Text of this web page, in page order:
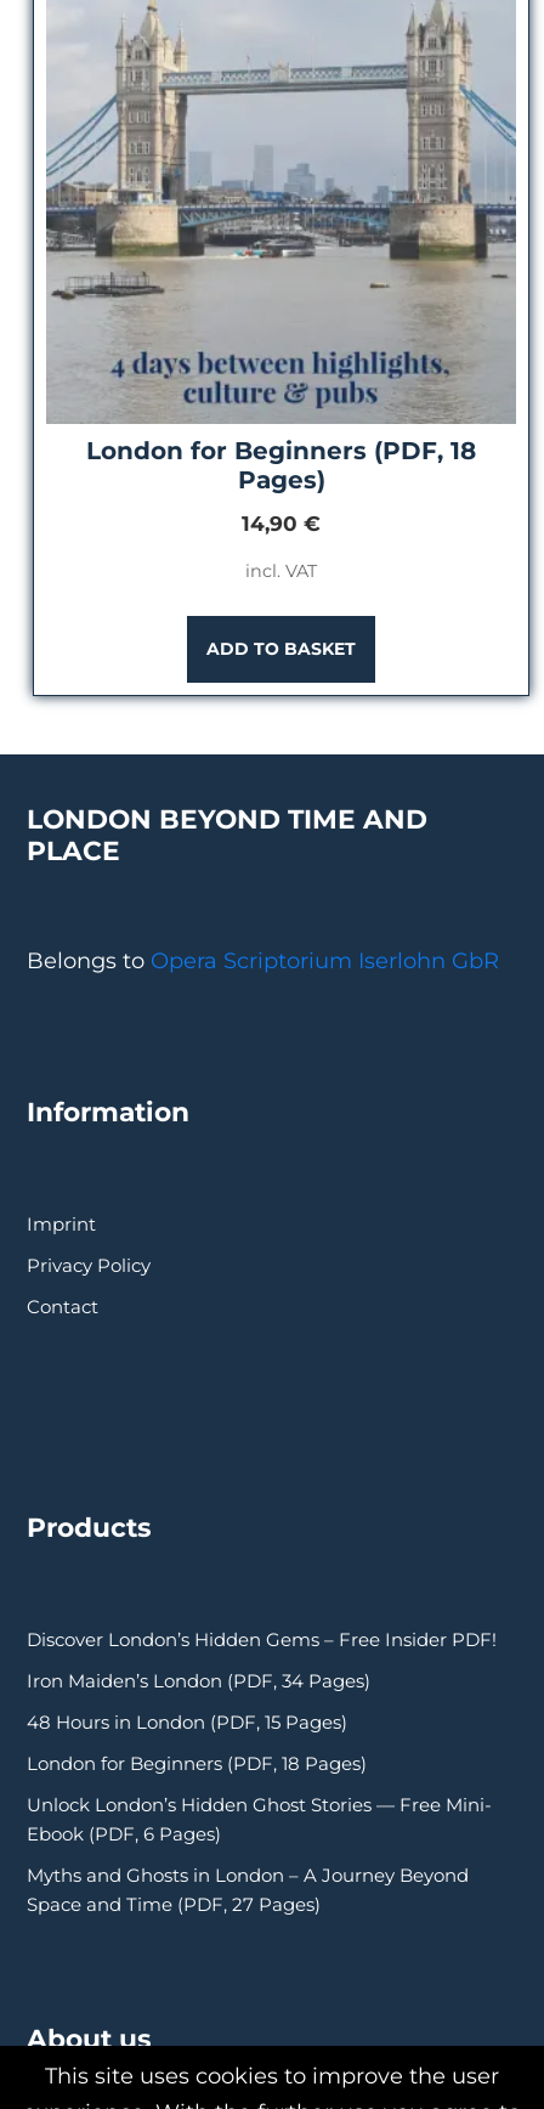
London for Beginners (PDF, 18
Pages)
14,90 €
incl. VAT
ADD TO BASKET
LONDON BEYOND TIME AND
PLACE
Belongs to Opera Scriptorium Iserlohn GbR
Information
Imprint
Privacy Policy
Contact
Products
Discover London’s Hidden Gems – Free Insider PDF!
Iron Maiden’s London (PDF, 34 Pages)
48 Hours in London (PDF, 15 Pages)
London for Beginners (PDF, 18 Pages)
Unlock London’s Hidden Ghost Stories — Free Mini-
Ebook (PDF, 6 Pages)
Myths and Ghosts in London – A Journey Beyond
Space and Time (PDF, 27 Pages)
About us
This site uses cookies to improve the user